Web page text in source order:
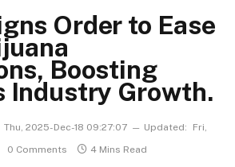
Order to Ease
Boosting
Industry Growth.
Thu, 2025-Dec-18 09:27:07 Updated:
Fri,
0 Comments 4 Mins Read